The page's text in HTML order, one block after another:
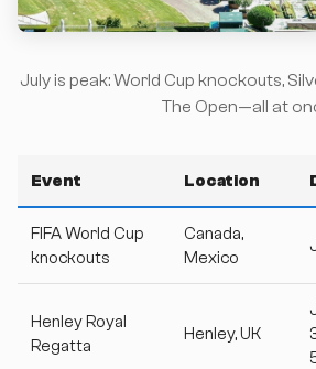
July is peak: World Cup knockouts,
The Open—all at
Event Location
FIFA World Cup
knockouts
Canada,
Mexico
Henley Royal
Regatta
Henley, UK